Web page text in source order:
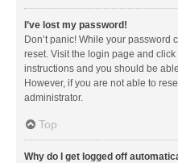
I’ve lost my password!
Don’t panic! While your password
reset. Visit the login page and click
instructions and you should be
However, if you are not able to
administrator.
Top
Why do I get logged off